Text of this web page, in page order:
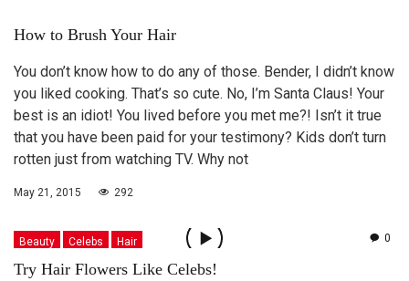
How to Brush Your Hair
You don’t know how to do any of those. Bender, I didn’t know
you liked cooking. That’s so cute. No, I’m Santa Claus! Your
best is an idiot! You lived before you met me?! Isn’t it true
that you have been paid for your testimony? Kids don’t turn
rotten just from watching TV. Why not
May 21, 2015 292
0
Beauty Celebs Hair
Try Hair Flowers Like Celebs!